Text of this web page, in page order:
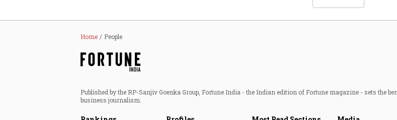
Home People
Published by the RP-Sanjiv Goenka Group, Fortune India - the Indian edition of Fortune magazine - sets the
business journalism.